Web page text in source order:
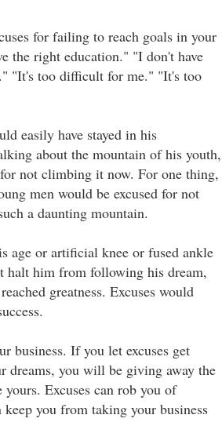
for failing to reach goals in your
the right education." "I don't have
"It's too difficult for me." "It's too
easily have stayed in his
about the mountain of his youth,
not climbing it now. For one thing,
men would be excused for not
a daunting mountain.
age or artificial knee or fused ankle
halt him from following his dream,
greatness. Excuses would
business. If you let excuses get
dreams, you will be giving away the
yours. Excuses can rob you of
keep you from taking your business